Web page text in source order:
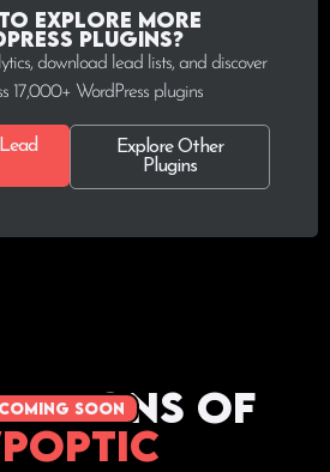
to explore more
plugins?
download lead lists, and discover
17,000+ WordPress plugins
Explore Other
Plugins
coming soon of